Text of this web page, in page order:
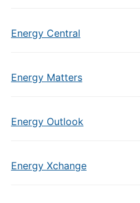
Energy Central
Energy Matters
Energy Outlook
Energy Xchange